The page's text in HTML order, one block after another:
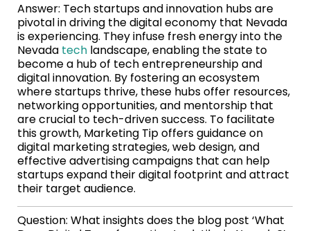
Answer: Tech startups and innovation hubs are
pivotal in driving the digital economy that Nevada
is experiencing. They infuse fresh energy into the
Nevada tech landscape, enabling the state to
become a hub of tech entrepreneurship and
digital innovation. By fostering an ecosystem
where startups thrive, these hubs offer resources,
networking opportunities, and mentorship that
are crucial to tech-driven success. To facilitate
this growth, Marketing Tip offers guidance on
digital marketing strategies, web design, and
effective advertising campaigns that can help
startups expand their digital footprint and attract
their target audience.
Question: What insights does the blog post ‘What